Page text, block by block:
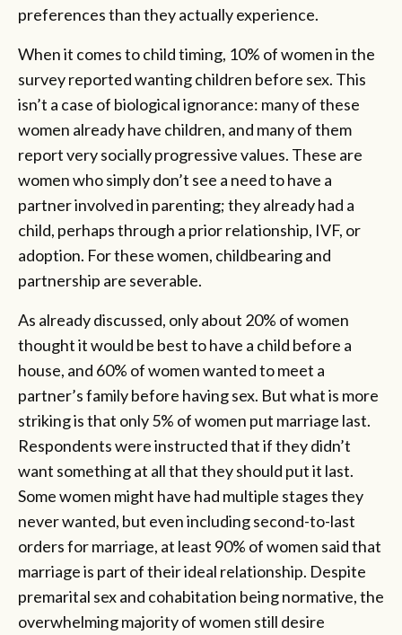
preferences than they actually experience.
When it comes to child timing, 10% of women in the
survey reported wanting children before sex. This
isn’t a case of biological ignorance: many of these
women already have children, and many of them
report very socially progressive values. These are
women who simply don’t see a need to have a
partner involved in parenting; they already had a
child, perhaps through a prior relationship, IVF, or
adoption. For these women, childbearing and
partnership are severable.
As already discussed, only about 20% of women
thought it would be best to have a child before a
house, and 60% of women wanted to meet a
partner’s family before having sex. But what is more
striking is that only 5% of women put marriage last.
Respondents were instructed that if they didn’t
want something at all that they should put it last.
Some women might have had multiple stages they
never wanted, but even including second-to-last
orders for marriage, at least 90% of women said that
marriage is part of their ideal relationship. Despite
premarital sex and cohabitation being normative, the
overwhelming majority of women still desire